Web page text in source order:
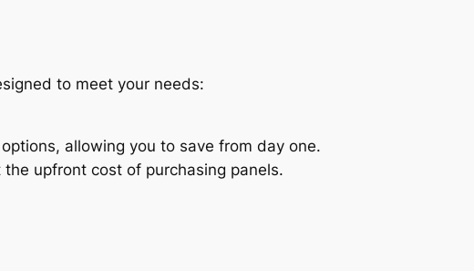
to meet your needs:
allowing you to save from day one.
upfront cost of purchasing panels.